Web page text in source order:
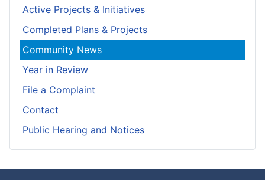
Active Projects & Initiatives
Completed Plans & Projects
Community News
Year in Review
File a Complaint
Contact
Public Hearing and Notices